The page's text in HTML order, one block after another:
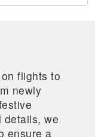
flights to
newly
details, we
ensure a